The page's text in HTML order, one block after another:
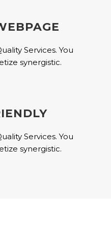
Services. You
synergistic.
Services. You
synergistic.